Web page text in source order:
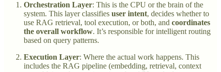
Orchestration Layer: This is the CPU or the brain of the
system. This layer classifies user intent, decides whether to
use RAG retrieval, tool execution, or both, and coordinates
the overall workflow. It’s responsible for intelligent routing
based on query patterns.
Execution Layer: Where the actual work happens. This
includes the RAG pipeline (embedding, retrieval, context